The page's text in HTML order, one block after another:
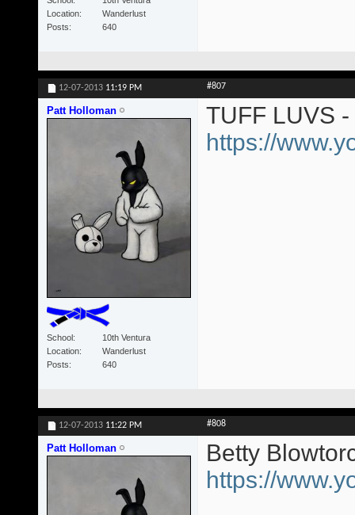
Location
Wanderlust
Posts
640
12-07-2013 11:19 PM #807
Patt Holloman
School
10th Ventura
Location
Wanderlust
Posts
640
TUFF LUVS
https://
12-07-2013 11:22 PM #808
Patt Holloman
Betty
https://